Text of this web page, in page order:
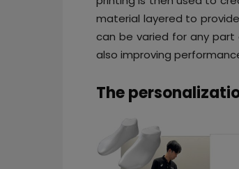
material layered to
can be varied for any part
also improving
The